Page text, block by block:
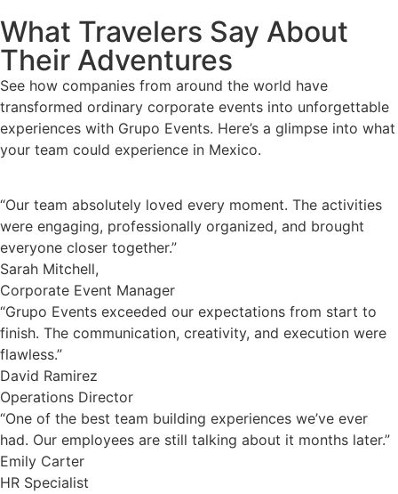
What Travelers Say About
Their Adventures
See how companies from around the world have
transformed ordinary corporate events into unforgettable
experiences with Grupo Events. Here’s a glimpse into what
your team could experience in Mexico.
“Our team absolutely loved every moment. The activities
were engaging, professionally organized, and brought
everyone closer together.”
Sarah Mitchell,
Corporate Event Manager
“Grupo Events exceeded our expectations from start to
finish. The communication, creativity, and execution were
flawless.”
David Ramirez
Operations Director
“One of the best team building experiences we’ve ever
had. Our employees are still talking about it months later.”
Emily Carter
HR Specialist